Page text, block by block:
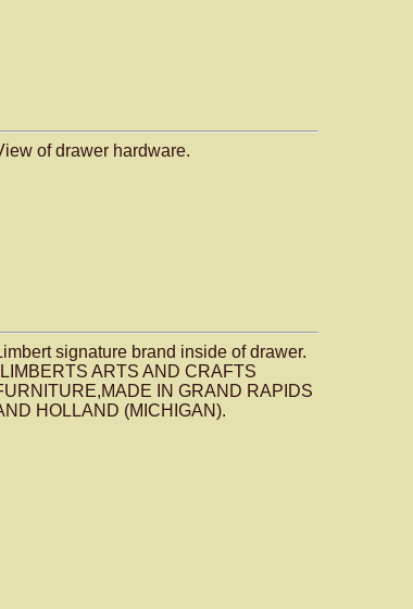
of drawer hardware.
signature brand inside of drawer.
ARTS AND CRAFTS
IN GRAND RAPIDS
HOLLAND (MICHIGAN).